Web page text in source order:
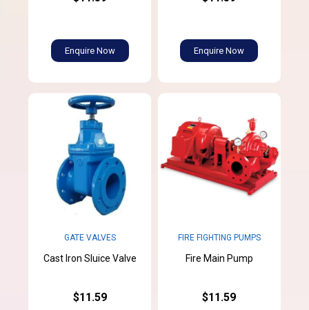
Enquire Now Enquire Now
GATE VALVES
Cast Iron Sluice Valve
$11.59
FIRE FIGHTING PUMPS
Fire Main Pump
$11.59